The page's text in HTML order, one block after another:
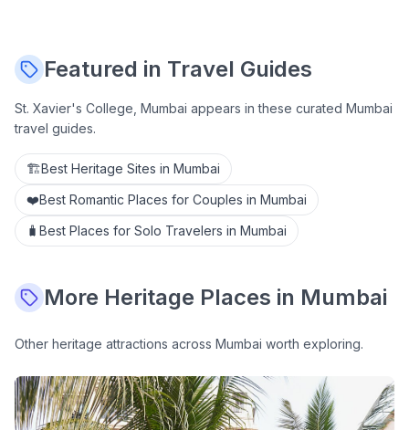
Featured in Travel Guides
St. Xavier's College, Mumbai appears in these curated Mumbai
travel guides.
🏗️Best Heritage Sites in Mumbai
❤️Best Romantic Places for Couples in Mumbai
🧳 Best Places for Solo Travelers in Mumbai
More Heritage Places in Mumbai
Other heritage attractions across Mumbai worth exploring.